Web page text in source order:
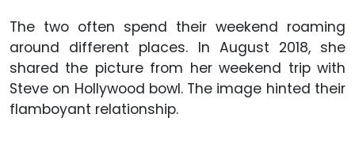
The two often spend their weekend roaming
around different places. In August 2018, she
shared the picture from her weekend trip with
Steve on Hollywood bowl. The image hinted their
flamboyant relationship.